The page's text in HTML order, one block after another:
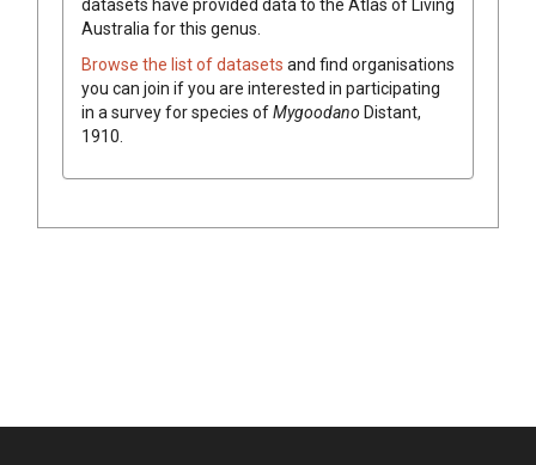
datasets have provided data to the Atlas of Living
Australia for this genus.
Browse the list of datasets and find organisations
you can join if you are interested in participating
in a survey for species ofMygoodano Distant,
1910